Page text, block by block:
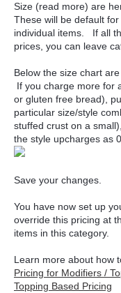
Size (read more) are
These will be default
individual items. If all
prices, you can leave
Below the size chart
If you charge more for
or gluten free bread),
particular size/style
stuffed crust on a
the style upcharges as
Save your changes.
You have now set up
override this pricing at
items in this category.
Learn more about how
Pricing for Modifiers /
Topping Based Pricing